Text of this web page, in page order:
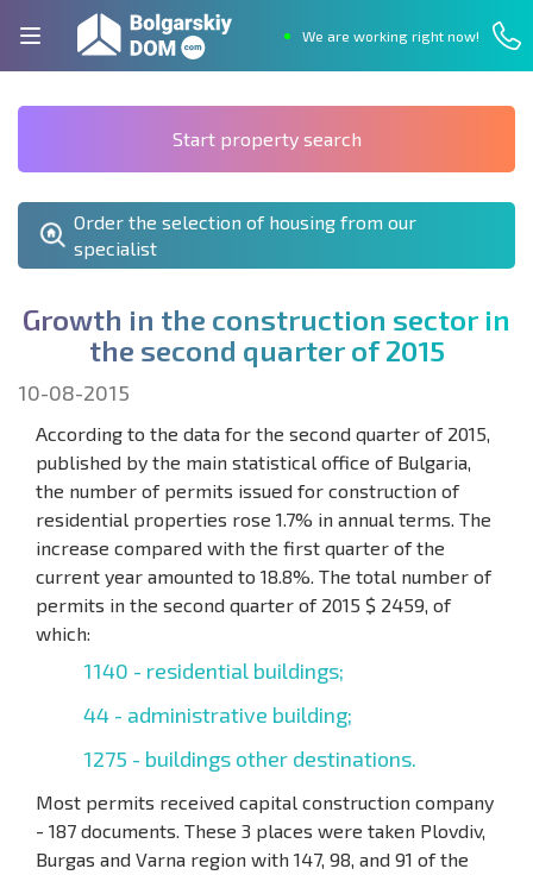
We are working right now!
Start property search
Order the selection of housing from our
specialist
Growth in the construction sector in
the second quarter of 2015
10-08-2015
According to the data for the second quarter of 2015,
published by the main statistical office of Bulgaria,
the number of permits issued for construction of
residential properties rose 1.7% in annual terms. The
increase compared with the first quarter of the
current year amounted to 18.8%. The total number of
permits in the second quarter of 2015 $ 2459, of
which:
1140 - residential buildings;
44 - administrative building;
1275 - buildings other destinations.
Most permits received capital construction company
- 187 documents. These 3 places were taken Plovdiv,
Burgas and Varna region with 147, 98, and 91 of the